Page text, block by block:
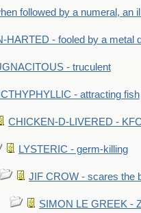
followed by a numeral, an
HARTED - fooled by a metal
- truculent
ICTHYPHYLLIC - attracting fish
CHICKEN-D-LIVERED -
LYSTERIC - germ-killing
JIF CROW - scares the
SIMON LE GREEK -